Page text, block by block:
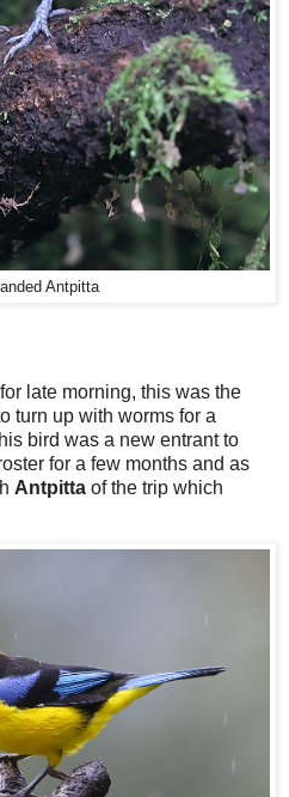
Antpitta
late morning, this was the
turn up with worms for a
bird was a new entrant to
for a few months and as
Antpitta of the trip which